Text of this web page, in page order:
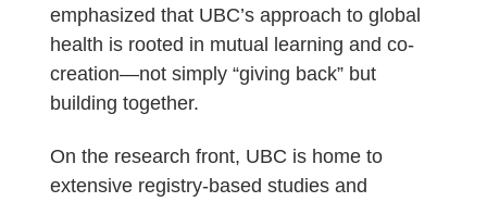
emphasized that UBC’s approach to global
health is rooted in mutual learning and co-
creation—not simply “giving back” but
building together.
On the research front, UBC is home to
extensive registry-based studies and